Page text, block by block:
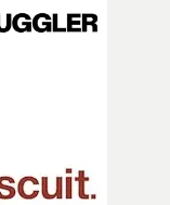
to take its
we see the
from fighting
to control.“I loved
song without any
came to me